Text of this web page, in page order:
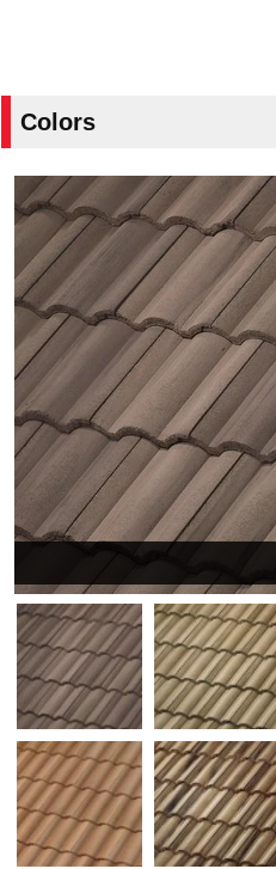
Colors